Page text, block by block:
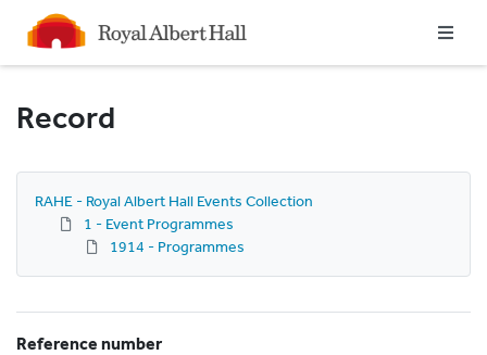
Homepage
Record
RAHE - Royal Albert Hall Events Collection
1 - Event Programmes
1914 - Programmes
Reference number